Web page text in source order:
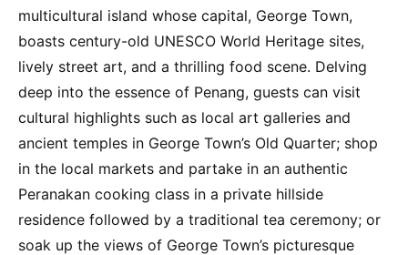
multicultural island whose capital, George Town,
boasts century-old UNESCO World Heritage sites,
lively street art, and a thrilling food scene. Delving
deep into the essence of Penang, guests can visit
cultural highlights such as local art galleries and
ancient temples in George Town’s Old Quarter; shop
in the local markets and partake in an authentic
Peranakan cooking class in a private hillside
residence followed by a traditional tea ceremony; or
soak up the views of George Town’s picturesque